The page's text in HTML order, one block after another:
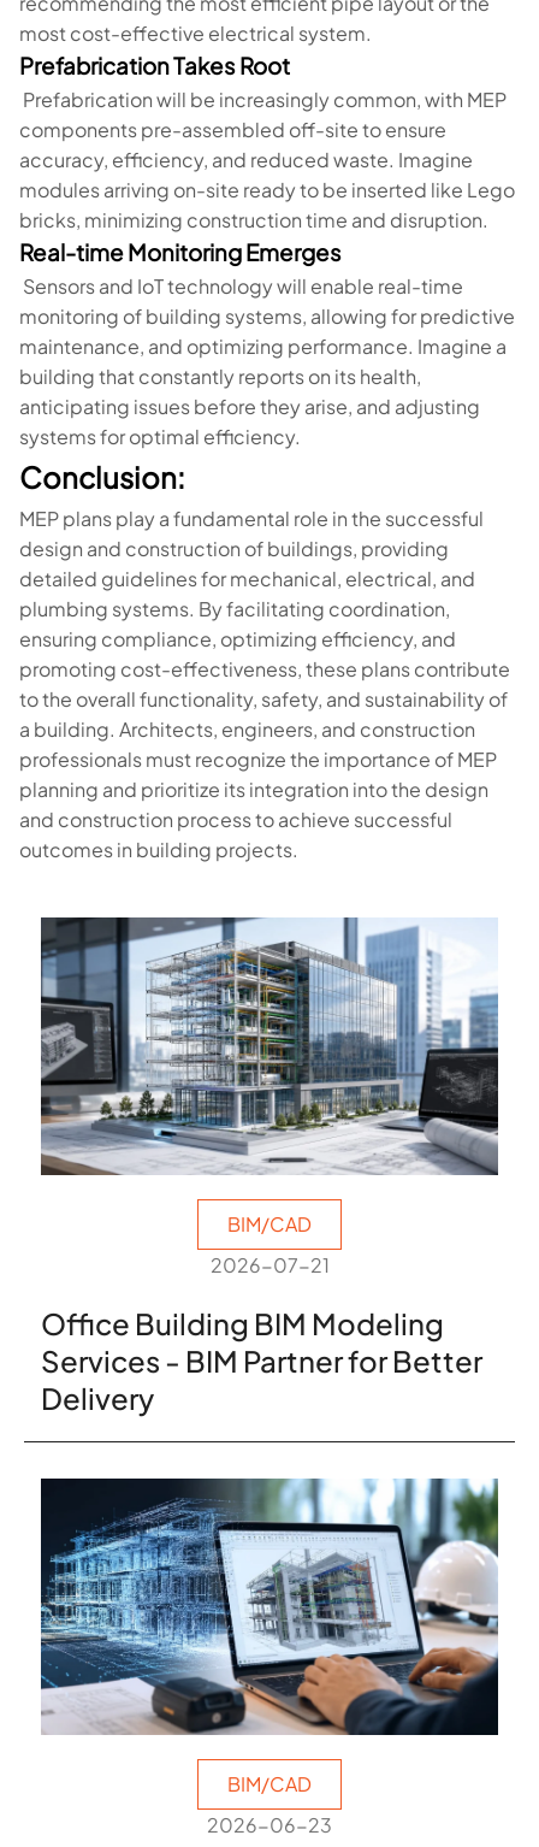
most cost-effective electrical system.
Prefabrication Takes Root
Prefabrication will be increasingly common, with MEP
components pre-assembled off-site to ensure
accuracy, efficiency, and reduced waste. Imagine
modules arriving on-site ready to be inserted like Lego
bricks, minimizing construction time and disruption.
Real-time Monitoring Emerges
Sensors and IoT technology will enable real-time
monitoring of building systems, allowing for predictive
maintenance, and optimizing performance. Imagine a
building that constantly reports on its health,
anticipating issues before they arise, and adjusting
systems for optimal efficiency.
Conclusion:
MEP plans play a fundamental role in the successful
design and construction of buildings, providing
detailed guidelines for mechanical, electrical, and
plumbing systems. By facilitating coordination,
ensuring compliance, optimizing efficiency, and
promoting cost-effectiveness, these plans contribute
to the overall functionality, safety, and sustainability of
a building. Architects, engineers, and construction
professionals must recognize the importance of MEP
planning and prioritize its integration into the design
and construction process to achieve successful
outcomes in building projects.
BIM/CAD
2026-07-21
Office Building BIM Modeling
Services - BIM Partner for Better
Delivery
BIM/CAD
2026-06-23